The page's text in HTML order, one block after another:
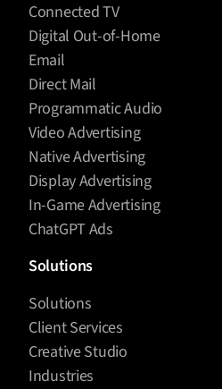
Connected TV
Digital Out-of-Home
Email
Direct Mail
Programmatic Audio
Video Advertising
Native Advertising
Display Advertising
In-Game Advertising
ChatGPT Ads
Solutions
Solutions
Client Services
Creative Studio
Industries